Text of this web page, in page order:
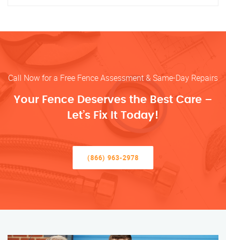
Call Now for a Free Fence Assessment & Same-Day Repairs
Your Fence Deserves the Best Care –
Let’s Fix It Today!
(866) 963-2978